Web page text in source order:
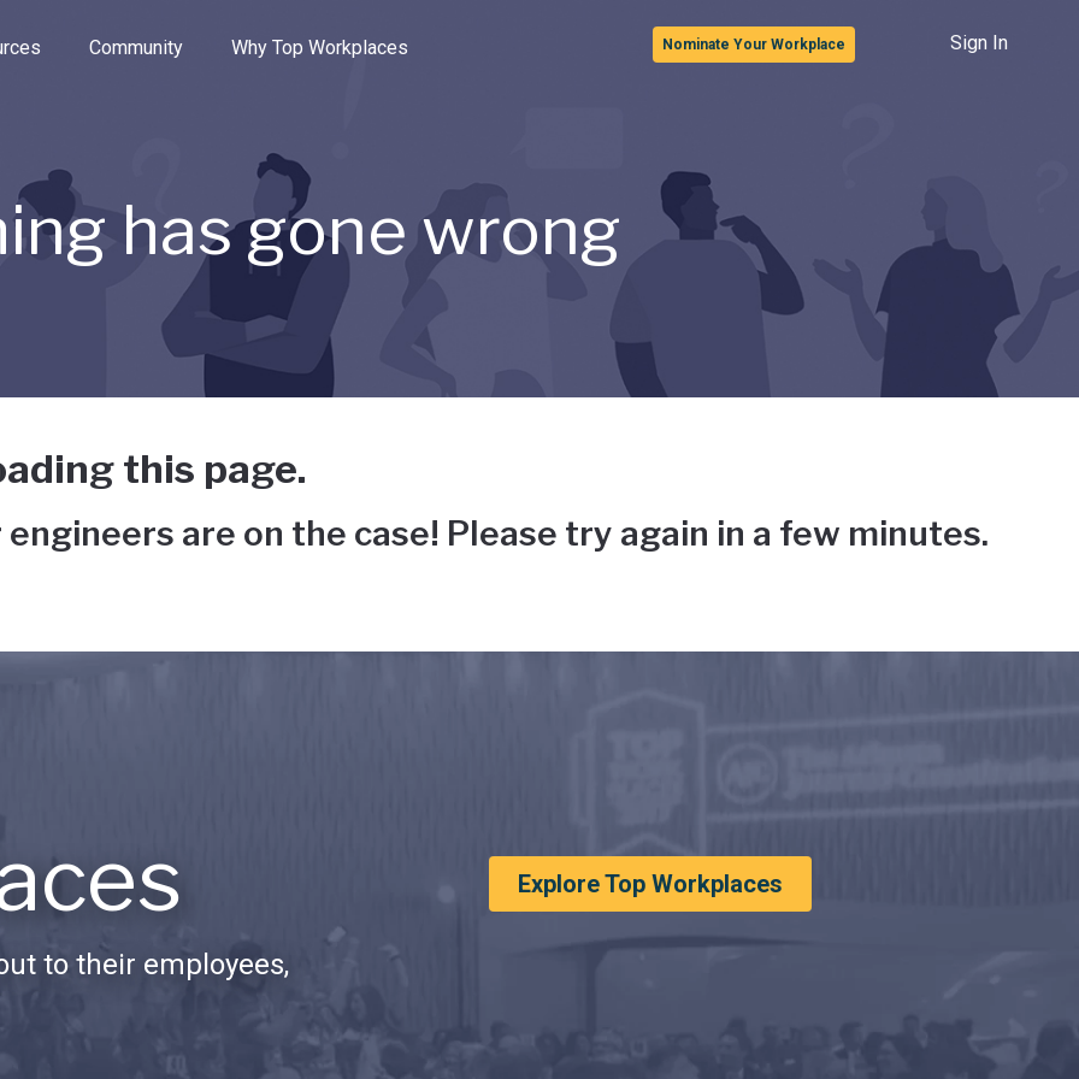
the options.
Community Why Top Workplaces Nominate Your Workplace Sign In
has gone wrong
this page.
are on the case! Please try again in a few minutes.
to their employees,
Explore Top Workplaces